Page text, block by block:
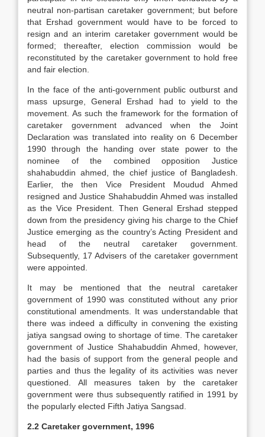
neutral non-partisan caretaker government; but before
that Ershad government would have to be forced to
resign and an interim caretaker government would be
formed; thereafter, election commission would be
reconstituted by the caretaker government to hold free
and fair election.
In the face of the anti-government public outburst and
mass upsurge, General Ershad had to yield to the
movement. As such the framework for the formation of
caretaker government advanced when the Joint
Declaration was translated into reality on 6 December
1990 through the handing over state power to the
nominee of the combined opposition Justice
shahabuddin ahmed, the chief justice of Bangladesh.
Earlier, the then Vice President Moudud Ahmed
resigned and Justice Shahabuddin Ahmed was installed
as the Vice President. Then General Ershad stepped
down from the presidency giving his charge to the Chief
Justice emerging as the country’s Acting President and
head of the neutral caretaker government.
Subsequently, 17 Advisers of the caretaker government
were appointed.
It may be mentioned that the neutral caretaker
government of 1990 was constituted without any prior
constitutional amendments. It was understandable that
there was indeed a difficulty in convening the existing
jatiya sangsad owing to shortage of time. The caretaker
government of Justice Shahabuddin Ahmed, however,
had the basis of support from the general people and
parties and thus the legality of its activities was never
questioned. All measures taken by the caretaker
government were thus subsequently ratified in 1991 by
the popularly elected Fifth Jatiya Sangsad.
2.2 Caretaker government, 1996